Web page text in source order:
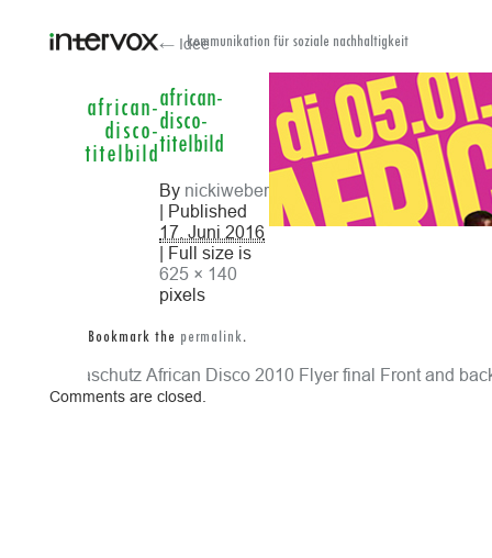
african-
disco-
titelbild
kommunikation für soziale nachhaltigkeit
← Idee
african-
disco-
titelbild
By nickiweber
| Published
17. Juni 2016
| Full size is
625 × 140
pixels
klimaschutz African Disco 2010 Flyer final Front and
Bookmark the permalink.
Comments are closed.